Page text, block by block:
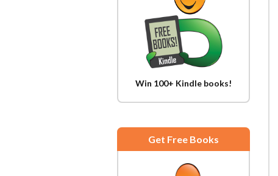
Win 100+ Kindle books!
Get Free Books